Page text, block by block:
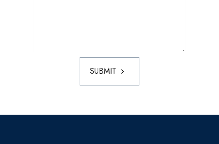
SUBMIT